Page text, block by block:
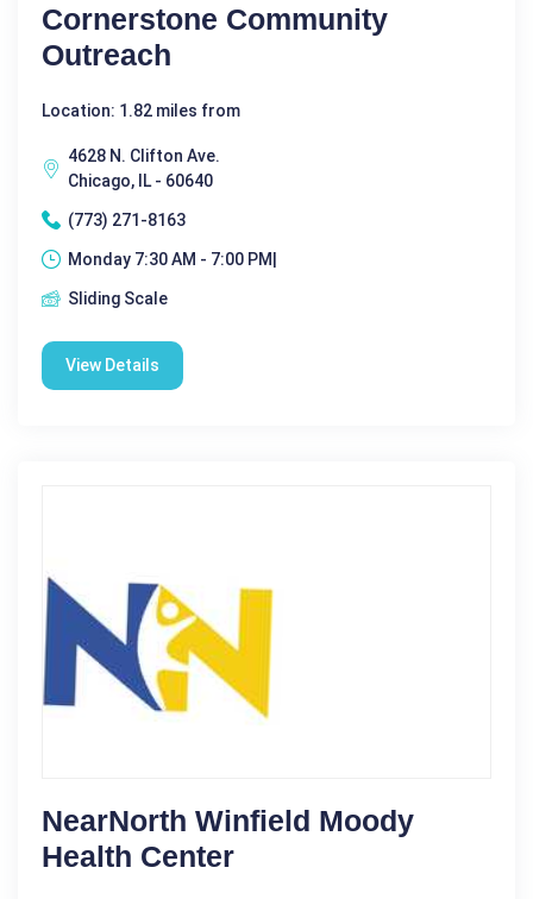
Cornerstone Community
Outreach
Location: 1.82 miles from
4628 N. Clifton Ave.
Chicago, IL - 60640
(773) 271-8163
Monday 7:30 AM - 7:00 PM|
Sliding Scale
View Details
NearNorth Winfield Moody
Health Center